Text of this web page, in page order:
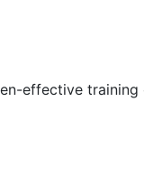
effective